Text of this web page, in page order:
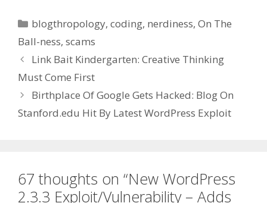
Categories
blogthropology,coding, nerdiness,On The
Ball-ness, scams
Link Bait Kindergarten: Creative Thinking
Must Come First
Birthplace Of Google Gets Hacked: Blog On
Stanford.edu Hit By Latest WordPress Exploit
67 thoughts on “New WordPress
2.3.3 Exploit/Vulnerability – Adds